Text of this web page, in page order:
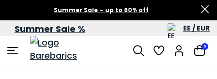
Summer Sale – up to 60% off
Summer Sale % EE / EUR
0